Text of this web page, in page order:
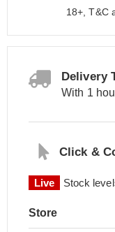
18+, T&C
Delivery
With 1
Click &
Live Stock
Store